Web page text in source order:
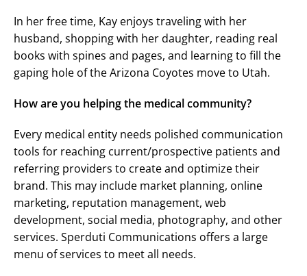
In her free time, Kay enjoys traveling with her
husband, shopping with her daughter, reading real
books with spines and pages, and learning to fill the
gaping hole of the Arizona Coyotes move to Utah.
How are you helping the medical community?
Every medical entity needs polished communication
tools for reaching current/prospective patients and
referring providers to create and optimize their
brand. This may include market planning, online
marketing, reputation management, web
development, social media, photography, and other
services. Sperduti Communications offers a large
menu of services to meet all needs.